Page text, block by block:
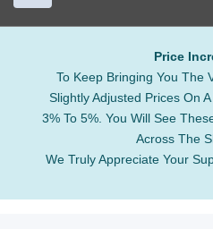
Price
To Keep Bringing You The
Slightly Adjusted Prices On
3% To 5%. You Will See
Across The
We Truly Appreciate Your